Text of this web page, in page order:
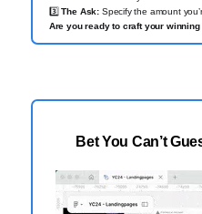
3️⃣The Ask: Specify the amount
Are you ready to craft your
Bet You Can’t